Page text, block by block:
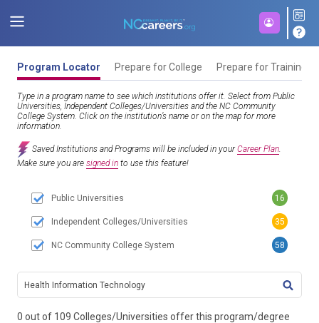
Program Locator Prepare for College Prepare for Training
Type in a program name to see which institutions offer it. Select from Public
Universities, Independent Colleges/Universities and the NC Community
College System. Click on the institution’s name or on the map for more
information.
Saved Institutions and Programs will be included in yourCareer Plan.
Make sure you are signed in to use this feature!
0 out of 109 Colleges/Universities offer this program/degree
Public Universities 16
Independent Colleges/Universities 35
NC Community College System 58